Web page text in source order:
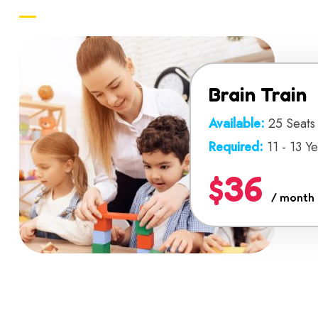
Brain Train
Available: 25 Seats
Required: 11 - 13
$36 / month